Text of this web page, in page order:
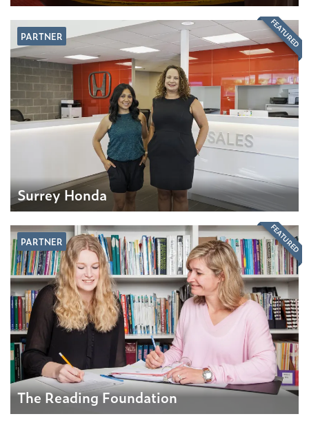
PARTNER
Surrey Honda
FEATURED
PARTNER
The Reading Foundation
FEATURED